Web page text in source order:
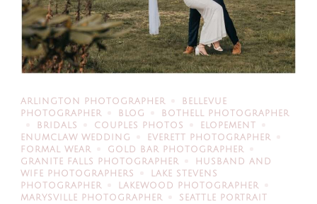
ARLINGTON PHOTOGRAPHER
BELLEVUE
PHOTOGRAPHER
BLOG
BOTHELL PHOTOGRAPHER
BRIDALS
COUPLES PHOTOS
ELOPEMENT
ENUMCLAW WEDDING
EVERETT PHOTOGRAPHER
FORMAL WEAR
GOLD BAR PHOTOGRAPHER
GRANITE FALLS PHOTOGRAPHER
HUSBAND AND
WIFE PHOTOGRAPHERS
LAKE STEVENS
PHOTOGRAPHER
LAKEWOOD PHOTOGRAPHER
MARYSVILLE PHOTOGRAPHER
SEATTLE PORTRAIT